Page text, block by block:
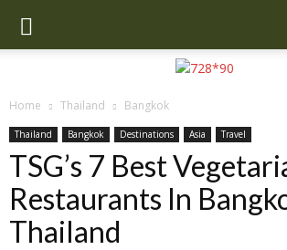
Home Thailand Bangkok
Thailand Bangkok Destinations Asia Travel
TSG’s 7 Best
Restaurants In
Thailand